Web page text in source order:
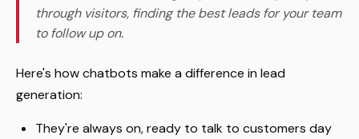
through visitors, finding the best leads for your team
to follow up on.
Here's how chatbots make a difference in lead
generation:
They're always on, ready to talk to customers day